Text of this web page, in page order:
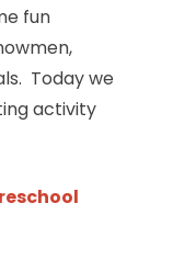
fun
Today we
activity